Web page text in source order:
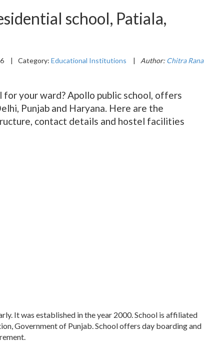
school, Patiala,
| Category: Educational Institutions | Author: Chitra Rana
your ward? Apollo public school, offers
Punjab and Haryana. Here are the
contact details and hostel facilities
It was established in the year 2000. School is affiliated
Government of Punjab. School offers day boarding and